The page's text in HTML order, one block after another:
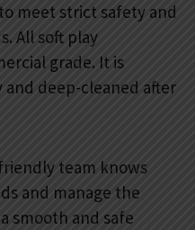
meet strict safety and
All soft play
grade. It is
deep-cleaned after
team knows
and manage the
smooth and safe